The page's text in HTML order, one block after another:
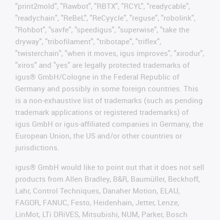
"print2mold", "Rawbot", "RBTX", "RCYL", "readycable",
"readychain", "ReBeL", "ReCyycle", "reguse", "robolink",
"Rohbot", "savfe", "speedigus", "superwise", "take the
dryway", "tribofilament", "tribotape", "triflex",
"twisterchain", "when it moves, igus improves", "xirodur",
"xiros" and "yes" are legally protected trademarks of
igus® GmbH/Cologne in the Federal Republic of
Germany and possibly in some foreign countries. This
is a non-exhaustive list of trademarks (such as pending
trademark applications or registered trademarks) of
igus GmbH or igus-affiliated companies in Germany, the
European Union, the US and/or other countries or
jurisdictions.
igus® GmbH would like to point out that it does not sell
products from Allen Bradley, B&R, Baumüller, Beckhoff,
Lahr, Control Techniques, Danaher Motion, ELAU,
FAGOR, FANUC, Festo, Heidenhain, Jetter, Lenze,
LinMot, LTi DRiVES, Mitsubishi, NUM, Parker, Bosch